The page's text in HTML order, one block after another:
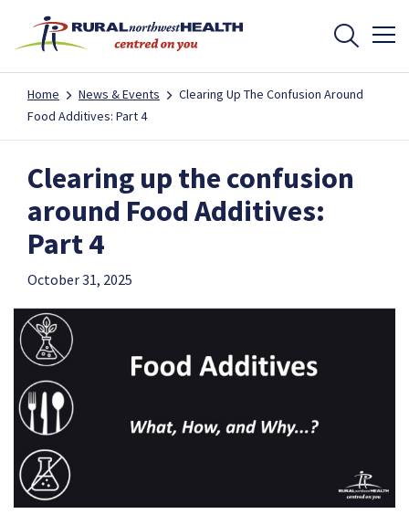
Home News & Events
Clearing Up The Confusion Around
Food Additives: Part 4
Clearing up the confusion
around Food Additives:
Part 4
October 31, 2025